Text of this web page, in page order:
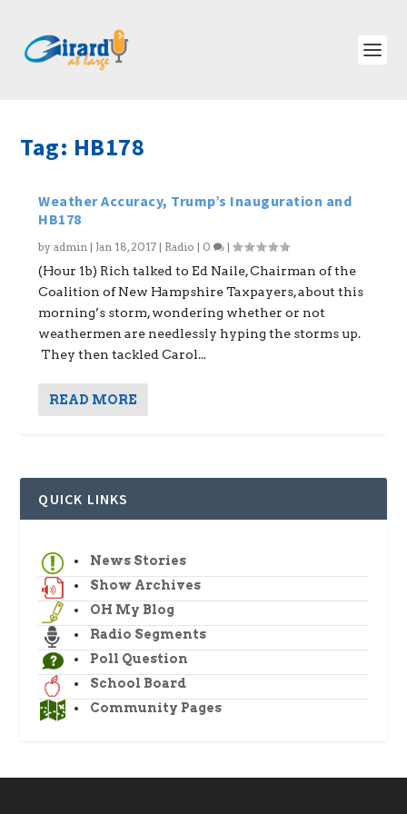
Tag: HB178
Weather Accuracy, Trump’s Inauguration and
HB178
byadmin | Jan 18, 2017 | Radio | 0 |
(Hour 1b) Rich talked to Ed Naile, Chairman of the
Coalition of New Hampshire Taxpayers, about this
morning’s storm, wondering whether or not
weathermen are needlessly hyping the storms up.
They then tackled Carol...
READ MORE
QUICK LINKS
News Stories
Show Archives
OH My Blog
Radio Segments
Poll Question
School Board
Community Pages